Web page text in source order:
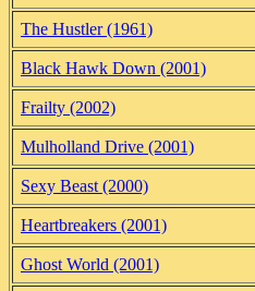
The Hustler (1961)
Black Hawk Down (2001)
Frailty (2002)
Mulholland Drive (2001)
Sexy Beast (2000)
Heartbreakers (2001)
Ghost World (2001)